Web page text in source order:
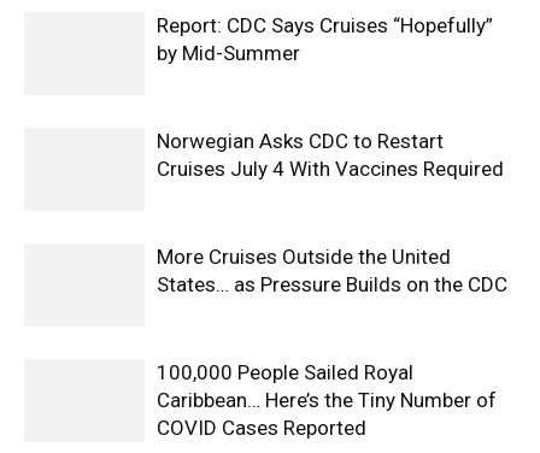
Report: CDC Says Cruises “Hopefully”
by Mid-Summer
Norwegian Asks CDC to Restart
Cruises July 4 With Vaccines Required
More Cruises Outside the United
States… as Pressure Builds on the CDC
100,000 People Sailed Royal
Caribbean… Here’s the Tiny Number of
COVID Cases Reported